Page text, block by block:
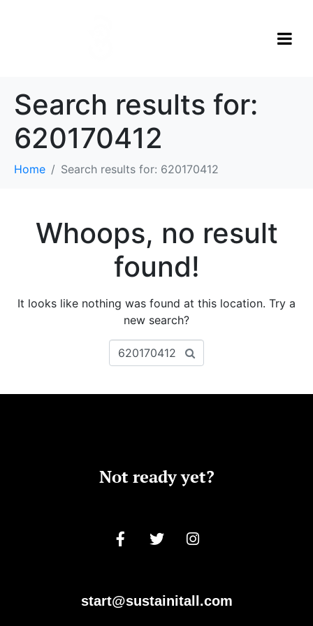
Search results for:
620170412
Home Search results for: 620170412
Whoops, no result
found!
It looks like nothing was found at this location. Try a
new search?
Not ready yet?
start@sustainitall.com